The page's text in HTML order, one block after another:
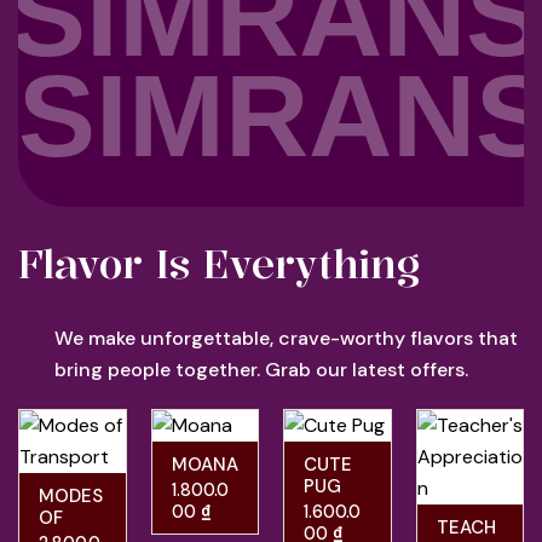
Flavor Is Everything
We make unforgettable, crave-worthy flavors that
bring people together. Grab our latest offers.
MODES
OF
MOANA
1.800.0
00 ₫
CUTE
PUG
1.600.0
00 ₫
TEACH